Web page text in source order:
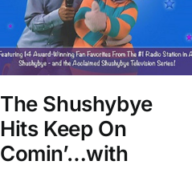
The Shushybye
Hits Keep On
Comin’…with